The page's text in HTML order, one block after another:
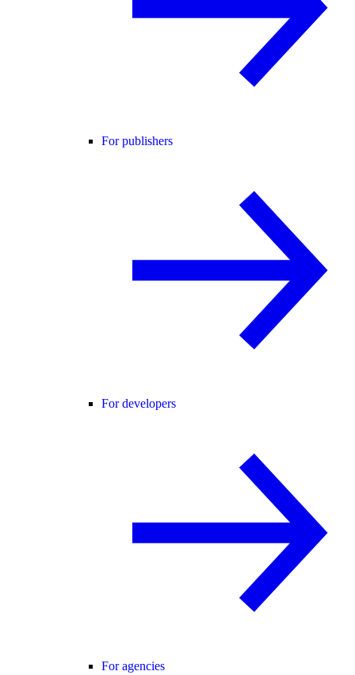
For publishers
For developers
For agencies